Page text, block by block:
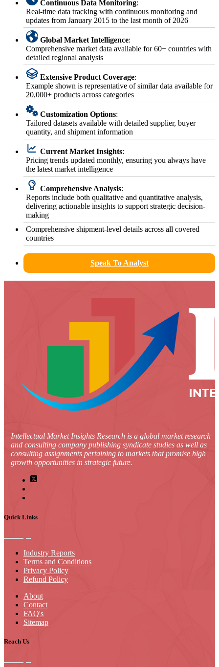
Continuous Data Monitoring:
Real-time data tracking with continuous monitoring and
updates from January 2015 to the last month of 2026
Global Market Intelligence:
Comprehensive market data available for 60+ countries with
detailed regional analysis
Extensive Product Coverage:
Example shown is representative of similar data available for
20,000+ products across categories
Customization Options:
Tailored datasets available with detailed supplier, buyer
quantity, and shipment information
Current Market Insights:
Pricing trends updated monthly, ensuring you always have
the latest market intelligence
Comprehensive Analysis:
Reports include both qualitative and quantitative analysis,
delivering actionable insights to support strategic decision-
making
Comprehensive shipment-level details across all covered
countries
Speak To Analyst
Intellectual Market Insights Research is a global market research
and consulting company publishing syndicate studies as well as
consulting assignments pertaining to markets that promise high
growth opportunities in strategic future.
Quick Links
Industry Reports
Terms and Conditions
Privacy Policy
Refund Policy
About
Contact
FAQ's
Sitemap
Reach Us